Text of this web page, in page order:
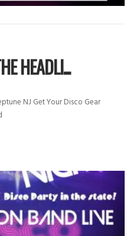
HEADLI...
NJ Get Your Disco Gear